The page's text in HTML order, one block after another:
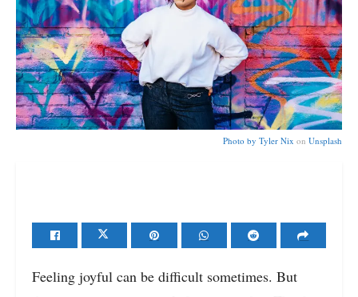
Photo by Tyler Nix on Unsplash
Feeling joyful can be difficult sometimes. But